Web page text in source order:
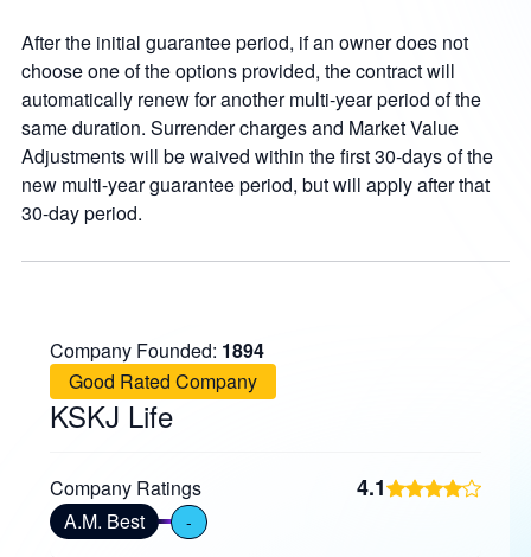
After the initial guarantee period, if an owner does not
choose one of the options provided, the contract will
automatically renew for another multi-year period of the
same duration. Surrender charges and Market Value
Adjustments will be waived within the first 30-days of the
new multi-year guarantee period, but will apply after that
30-day period.
Company Founded: 1894
Good Rated Company
KSKJ Life
Company Ratings 4.1
A.M. Best -